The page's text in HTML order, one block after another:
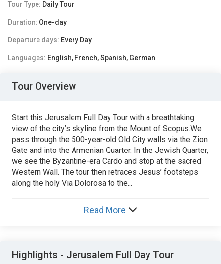
Tour Type: Daily Tour
Duration: One-day
Departure days: Every Day
Languages: English, French, Spanish, German
Tour Overview
Start this Jerusalem Full Day Tour with a breathtaking
view of the city’s skyline from the Mount of Scopus.We
pass through the 500-year-old Old City walls via the Zion
Gate and into the Armenian Quarter. In the Jewish Quarter,
we see the Byzantine-era Cardo and stop at the sacred
Western Wall. The tour then retraces Jesus’ footsteps
along the holy Via Dolorosa to the...
Read More
Highlights - Jerusalem Full Day Tour